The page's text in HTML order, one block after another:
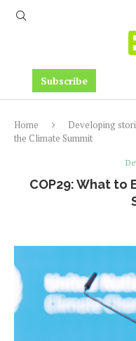
Subscribe
Home Developing
the Climate Summit
COP29: What